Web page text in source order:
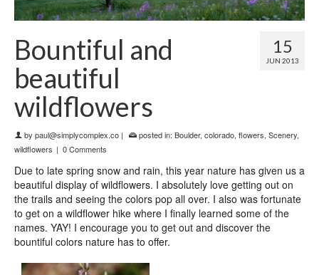
15
JUN 2013
Bountiful and
beautiful
wildflowers
by paul@simplycomplex.co | posted in: Boulder, colorado, flowers, Scenery,
wildflowers | 0 Comments
Due to late spring snow and rain, this year nature has given us a
beautiful display of wildflowers. I absolutely love getting out on
the trails and seeing the colors pop all over. I also was fortunate
to get on a wildflower hike where I finally learned some of the
names. YAY! I encourage you to get out and discover the
bountiful colors nature has to offer.